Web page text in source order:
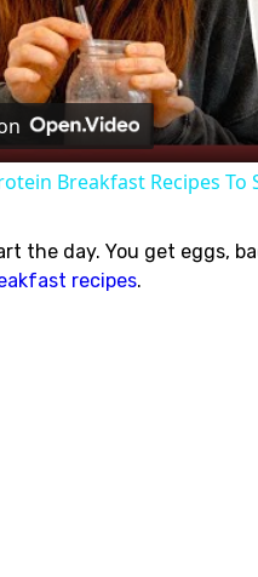
Breakfast Recipes
the day. You get eggs,
recipes.